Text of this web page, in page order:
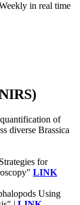
in real time
of
diverse Brassica
for
LINK
Using